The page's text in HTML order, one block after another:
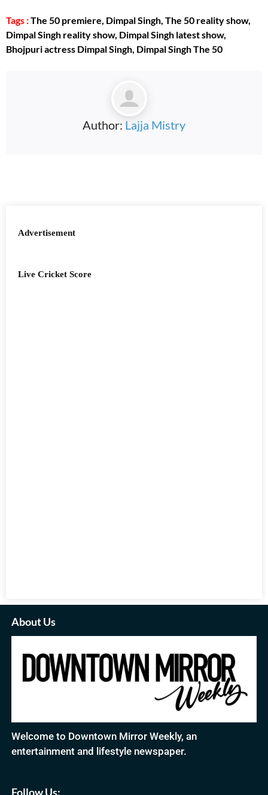
Tags :The 50 premiere, Dimpal Singh, The 50 reality show,
Dimpal Singh reality show, Dimpal Singh latest show,
Bhojpuri actress Dimpal Singh, Dimpal Singh The 50
Author: Lajja Mistry
Advertisement
Live Cricket Score
About Us
Welcome to Downtown Mirror Weekly, an
entertainment and lifestyle newspaper.
Follow Us: